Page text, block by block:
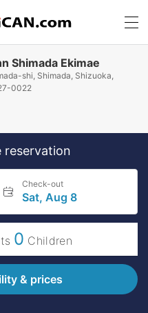
Shimada Ekimae
shi, Shimada, Shizuoka,
0022
reservation
Check-out
Sat, Aug 8
0 Children
& prices